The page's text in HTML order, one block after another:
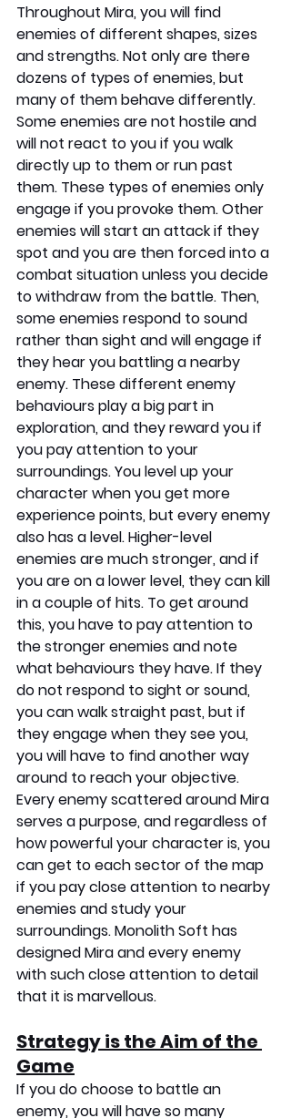
Throughout Mira, you will find
enemies of different shapes, sizes
and strengths. Not only are there
dozens of types of enemies, but
many of them behave differently.
Some enemies are not hostile and
will not react to you if you walk
directly up to them or run past
them. These types of enemies only
engage if you provoke them. Other
enemies will start an attack if they
spot and you are then forced into a
combat situation unless you decide
to withdraw from the battle. Then,
some enemies respond to sound
rather than sight and will engage if
they hear you battling a nearby
enemy. These different enemy
behaviours play a big part in
exploration, and they reward you if
you pay attention to your
surroundings. You level up your
character when you get more
experience points, but every enemy
also has a level. Higher-level
enemies are much stronger, and if
you are on a lower level, they can kill
in a couple of hits. To get around
this, you have to pay attention to
the stronger enemies and note
what behaviours they have. If they
do not respond to sight or sound,
you can walk straight past, but if
they engage when they see you,
you will have to find another way
around to reach your objective.
Every enemy scattered around Mira
serves a purpose, and regardless of
how powerful your character is, you
can get to each sector of the map
if you pay close attention to nearby
enemies and study your
surroundings. Monolith Soft has
designed Mira and every enemy
with such close attention to detail
that it is marvellous.
Strategy is the Aim of the
Game
If you do choose to battle an
enemy, you will have so many